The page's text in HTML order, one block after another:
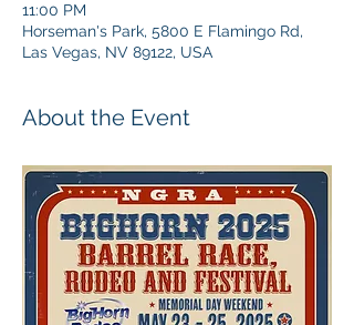
11:00 PM
Horseman's Park, 5800 E Flamingo Rd,
Las Vegas, NV 89122, USA
About the Event